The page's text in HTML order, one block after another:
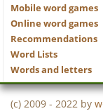
Mobile word games
Online word games
Recommendations
Word Lists
Words and letters
(c) 2009 - 2022 by